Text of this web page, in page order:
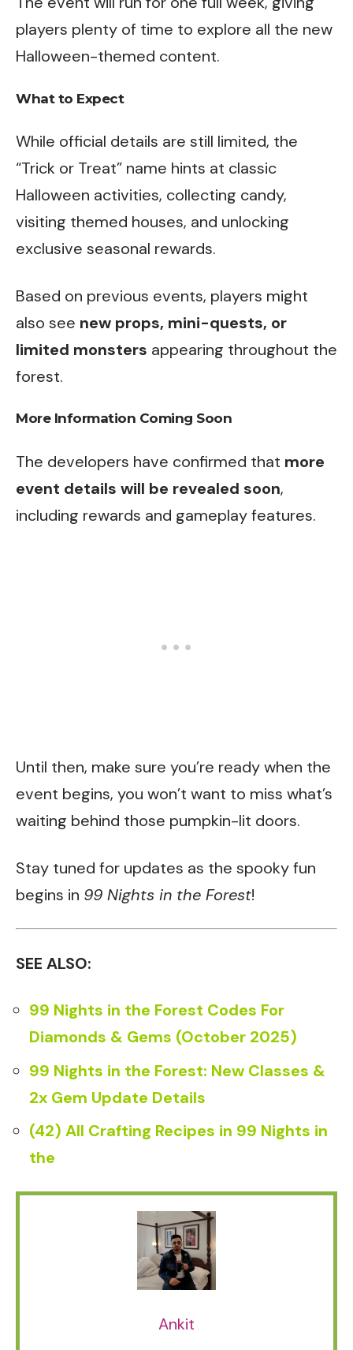
players plenty of time to explore all the new
Halloween-themed content.
What to Expect
While official details are still limited, the
“Trick or Treat” name hints at classic
Halloween activities, collecting candy,
visiting themed houses, and unlocking
exclusive seasonal rewards.
Based on previous events, players might
also see new props, mini-quests, or
limited monsters appearing throughout the
forest.
More Information Coming Soon
The developers have confirmed that more
event details will be revealed soon,
including rewards and gameplay features.
Until then, make sure you’re ready when the
event begins, you won’t want to miss what’s
waiting behind those pumpkin-lit doors.
Stay tuned for updates as the spooky fun
begins in 99 Nights in the Forest!
SEE ALSO:
99 Nights in the Forest Codes For
Diamonds & Gems (October 2025)
99 Nights in the Forest: New Classes &
2x Gem Update Details
(42) All Crafting Recipes in 99 Nights in
the
Ankit